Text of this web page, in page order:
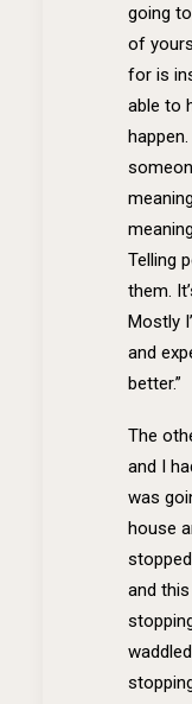
going
of
for is
able to
Telling
them.
Mostly
and
better.”
The
and I
was
house
and